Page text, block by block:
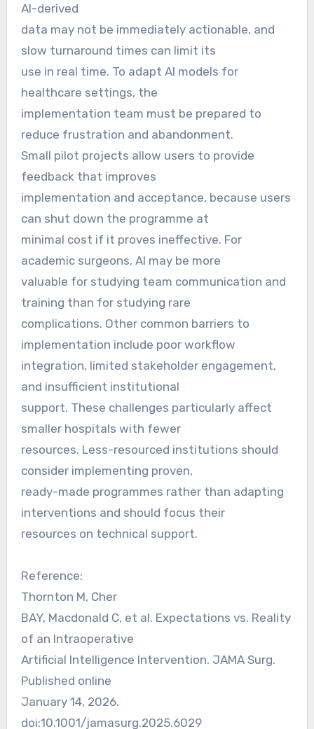
AI-derived
data may not be immediately actionable, and
slow turnaround times can limit its
use in real time. To adapt AI models for
healthcare settings, the
implementation team must be prepared to
reduce frustration and abandonment.
Small pilot projects allow users to provide
feedback that improves
implementation and acceptance, because users
can shut down the programme at
minimal cost if it proves ineffective. For
academic surgeons, AI may be more
valuable for studying team communication and
training than for studying rare
complications. Other common barriers to
implementation include poor workflow
integration, limited stakeholder engagement,
and insufficient institutional
support. These challenges particularly affect
smaller hospitals with fewer
resources. Less-resourced institutions should
consider implementing proven,
ready-made programmes rather than adapting
interventions and should focus their
resources on technical support.
Reference:
Thornton M, Cher
BAY, Macdonald C, et al. Expectations vs. Reality
of an Intraoperative
Artificial Intelligence Intervention. JAMA Surg.
Published online
January 14, 2026.
doi:10.1001/jamasurg.2025.6029